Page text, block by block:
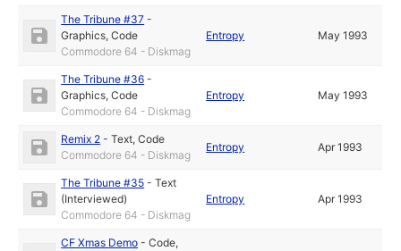
The Tribune #37 -
Graphics,Code
Commodore 64 - Diskmag
Entropy May 1993
The Tribune #36 -
Graphics,Code
Commodore 64 - Diskmag
Entropy May 1993
Remix 2 -Text,Code
Commodore 64 - Diskmag
Entropy Apr 1993
The Tribune #35 -Text
(Interviewed)
Commodore 64 - Diskmag
Entropy Apr 1993
CF Xmas Demo -Code,